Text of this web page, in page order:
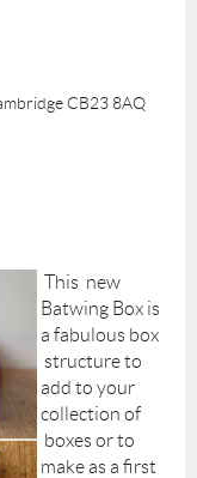
CB23 8AQ
This new
Batwing Box is
a fabulous box
structure to
add to your
collection of
boxes or to
make as a first